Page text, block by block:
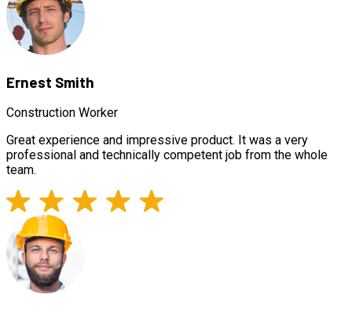
Ernest Smith
Construction Worker
Great experience and impressive product. It was a very
professional and technically competent job from the whole
team.